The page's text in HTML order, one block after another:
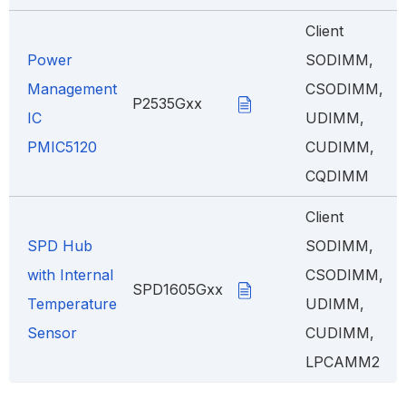
Power
Management
IC
PMIC5120
P2535Gxx
Client
SODIMM,
CSODIMM,
UDIMM,
CUDIMM,
CQDIMM
SPD Hub
with Internal
Temperature
Sensor
SPD1605Gxx
Client
SODIMM,
CSODIMM,
UDIMM,
CUDIMM,
LPCAMM2